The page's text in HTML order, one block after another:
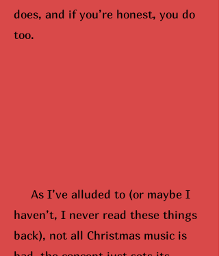
does, and if you’re honest, you do
too.
As I’ve alluded to (or maybe I
haven’t, I never read these things
back), not all Christmas music is